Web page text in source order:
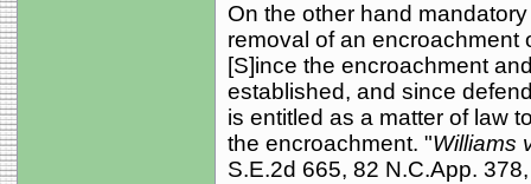
On the other hand
removal of an encroachment
[S]ince the encroachment
established, and since
is entitled as a matter of law
the encroachment. "Williams
S.E.2d 665, 82 N.C.App.